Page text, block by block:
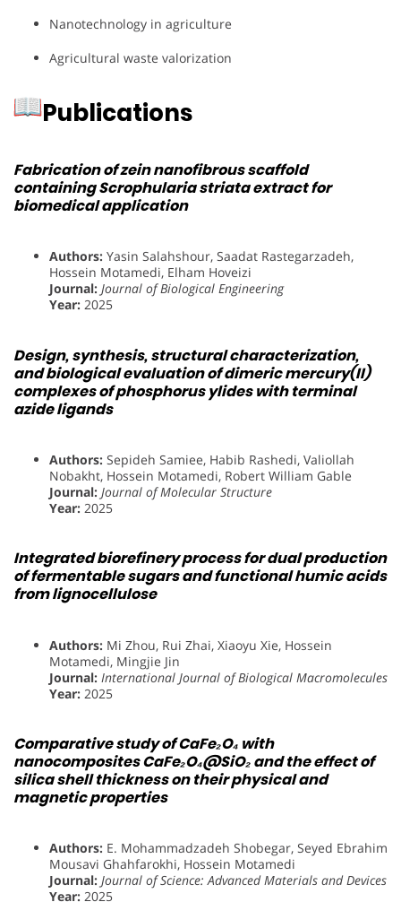
Nanotechnology in agriculture
Agricultural waste valorization
Publications
Fabrication of zein nanofibrous scaffold
containing Scrophularia striata extract for
biomedical application
Authors: Yasin Salahshour, Saadat Rastegarzadeh,
Hossein Motamedi, Elham Hoveizi
Journal: Journal of Biological Engineering
Year: 2025
Design, synthesis, structural characterization,
and biological evaluation of dimeric mercury(II)
complexes of phosphorus ylides with terminal
azide ligands
Authors: Sepideh Samiee, Habib Rashedi, Valiollah
Nobakht, Hossein Motamedi, Robert William Gable
Journal: Journal of Molecular Structure
Year: 2025
Integrated biorefinery process for dual production
of fermentable sugars and functional humic acids
from lignocellulose
Authors: Mi Zhou, Rui Zhai, Xiaoyu Xie, Hossein
Motamedi, Mingjie Jin
Journal: International Journal of Biological Macromolecules
Year: 2025
Comparative study of CaFe₂O₄ with
nanocomposites CaFe₂O₄@SiO₂ and the effect of
silica shell thickness on their physical and
magnetic properties
Authors: E. Mohammadzadeh Shobegar, Seyed Ebrahim
Mousavi Ghahfarokhi, Hossein Motamedi
Journal: Journal of Science: Advanced Materials and Devices
Year: 2025